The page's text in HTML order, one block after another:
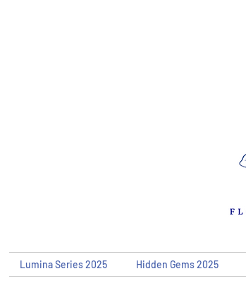
Lumina Series 2025 Hidden Gems 2025